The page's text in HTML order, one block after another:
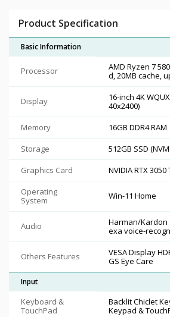
Product Specification
Basic Information
Processor
AMD Ryzen 7
d, 20MB cache,
Display
16-inch 4K
40x2400)
Memory
16GB DDR4 RAM
Storage
512GB SSD
Graphics Card
NVIDIA RTX
Operating
System
Win-11 Home
Audio
Harman/Kardon
exa voice-
Others Features
VESA Display
GS Eye Care
Input
Keyboard &
TouchPad
Backlit Chiclet
Keypad &